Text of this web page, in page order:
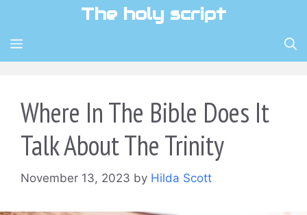
content
The holy script
MENU
Where In The Bible Does It
Talk About The Trinity
November 13, 2023 by Hilda Scott